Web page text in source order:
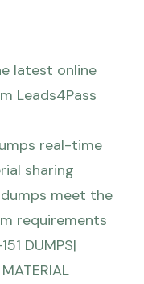
latest online
Leads4Pass
real-time
sharing
meet the
requirements
DUMPS|